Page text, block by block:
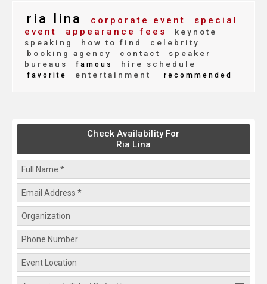
ria lina corporate event
special
event
appearance fees
keynote
speaking
how to find
celebrity
booking agency
contact
speaker
bureaus
famous hire schedule
favorite entertainment recommended
Check Availability For
Ria Lina